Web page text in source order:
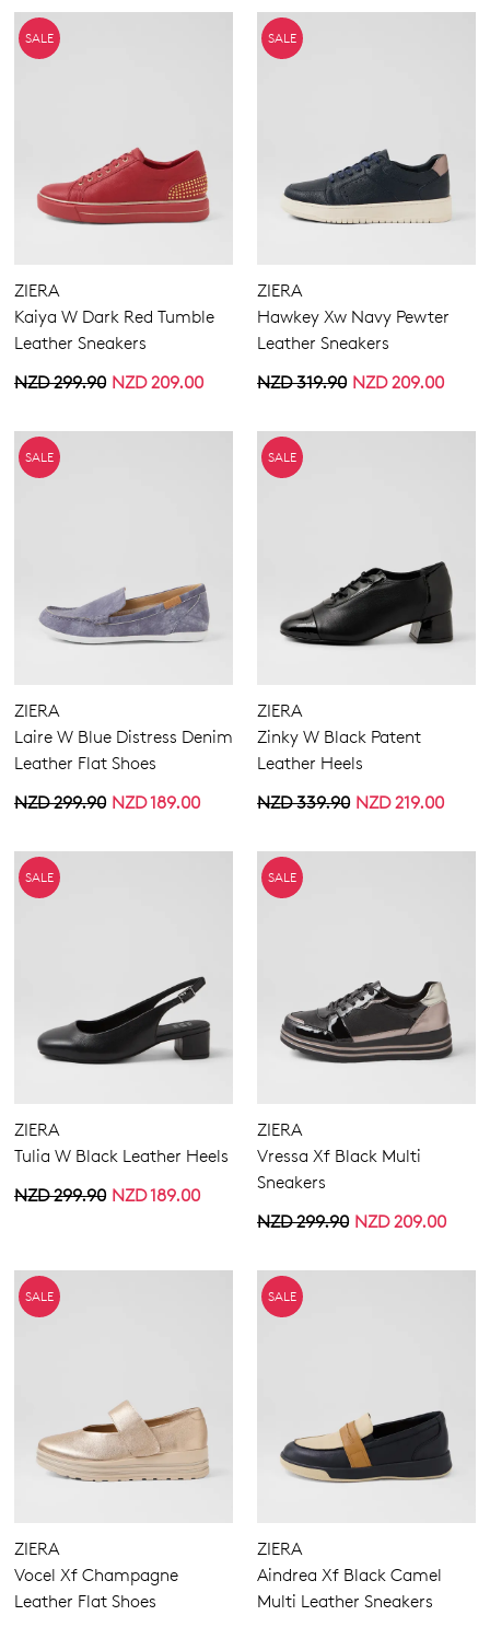
SALE
ZIERA
Kaiya W Dark Red Tumble
Leather Sneakers
NZD 209.00
NZD 299.90
SALE
ZIERA
Hawkey Xw Navy Pewter
Leather Sneakers
NZD 209.00
NZD 319.90
SALE
ZIERA
Laire W Blue Distress Denim
Leather Flat Shoes
NZD 189.00
NZD 299.90
SALE
ZIERA
Zinky W Black Patent
Leather Heels
NZD 219.00
NZD 339.90
SALE
ZIERA
Tulia W Black Leather Heels
NZD 189.00
NZD 299.90
SALE
ZIERA
Vressa Xf Black Multi
Sneakers
NZD 209.00
NZD 299.90
SALE
ZIERA
Vocel Xf Champagne
Leather Flat Shoes
SALE
ZIERA
Aindrea Xf Black Camel
Multi Leather Sneakers